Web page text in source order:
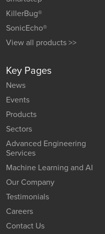
KillerBug®
SonicEcho®
View all products >>
Key Pages
News
Events
Products
Sectors
Advanced Engineering
Services
Machine Learning and AI
Our Company
Testimonials
Careers
Contact Us